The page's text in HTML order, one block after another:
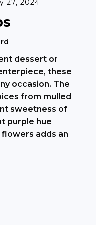
27, 2024
dessert or
these
occasion. The
from mulled
sweetness of
purple hue
adds an